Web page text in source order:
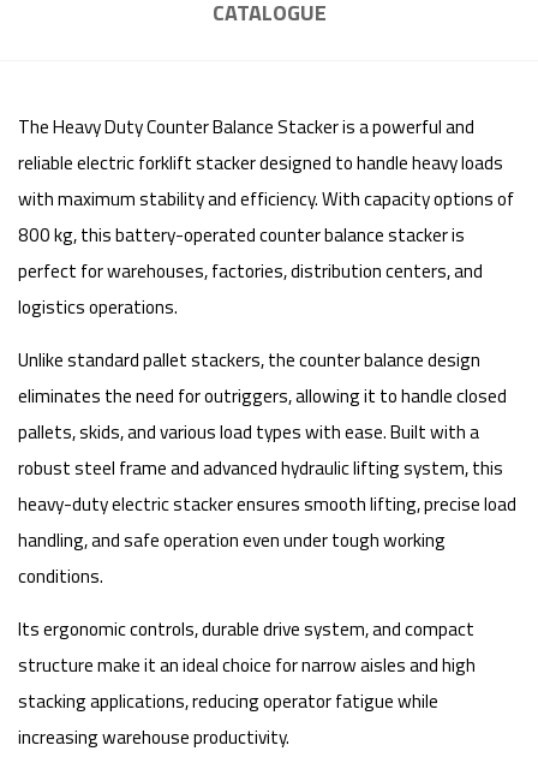
CATALOGUE
The Heavy Duty Counter Balance Stacker is a powerful and
reliable electric forklift stacker designed to handle heavy loads
with maximum stability and efficiency. With capacity options of
800 kg, this battery-operated counter balance stacker is
perfect for warehouses, factories, distribution centers, and
logistics operations.
Unlike standard pallet stackers, the counter balance design
eliminates the need for outriggers, allowing it to handle closed
pallets, skids, and various load types with ease. Built with a
robust steel frame and advanced hydraulic lifting system, this
heavy-duty electric stacker ensures smooth lifting, precise load
handling, and safe operation even under tough working
conditions.
Its ergonomic controls, durable drive system, and compact
structure make it an ideal choice for narrow aisles and high
stacking applications, reducing operator fatigue while
increasing warehouse productivity.